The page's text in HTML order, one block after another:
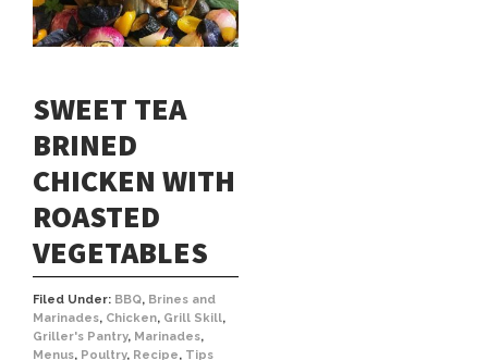
SWEET TEA
BRINED
CHICKEN WITH
ROASTED
VEGETABLES
Filed Under: BBQ, Brines and
Marinades, Chicken, Grill Skill,
Griller's Pantry, Marinades,
Menus, Poultry, Recipe, Tips